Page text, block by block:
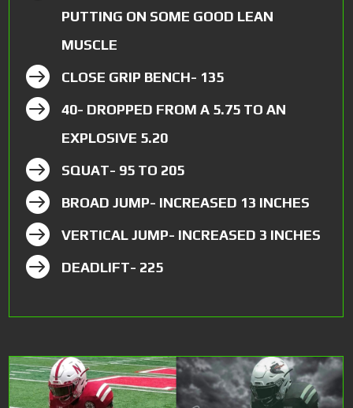
PUTTING ON SOME GOOD LEAN
MUSCLE
 CLOSE GRIP BENCH- 135

40- DROPPED FROM A 5.75 TO AN
EXPLOSIVE 5.20
 SQUAT- 95 TO 205
 BROAD JUMP- INCREASED 13 INCHES
 VERTICAL JUMP- INCREASED 3 INCHES
 DEADLIFT- 225